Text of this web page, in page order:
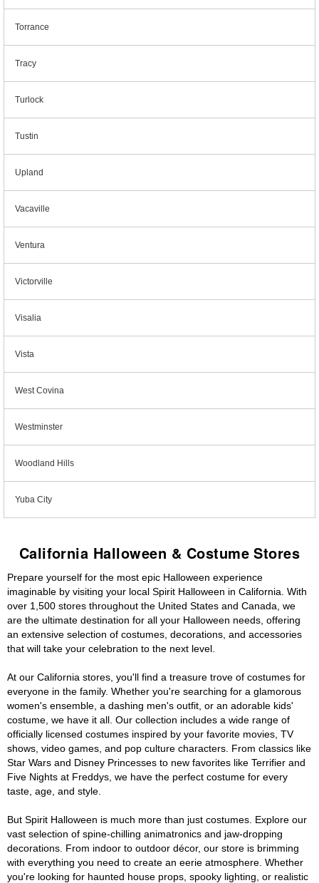
Torrance
Tracy
Turlock
Tustin
Upland
Vacaville
Ventura
Victorville
Visalia
Vista
West Covina
Westminster
Woodland Hills
Yuba City
California Halloween & Costume Stores
Prepare yourself for the most epic Halloween experience
imaginable by visiting your local Spirit Halloween in California. With
over 1,500 stores throughout the United States and Canada, we
are the ultimate destination for all your Halloween needs, offering
an extensive selection of costumes, decorations, and accessories
that will take your celebration to the next level.
At our California stores, you'll find a treasure trove of costumes for
everyone in the family. Whether you're searching for a glamorous
women's ensemble, a dashing men's outfit, or an adorable kids'
costume, we have it all. Our collection includes a wide range of
officially licensed costumes inspired by your favorite movies, TV
shows, video games, and pop culture characters. From classics like
Star Wars and Disney Princesses to new favorites like Terrifier and
Five Nights at Freddys, we have the perfect costume for every
taste, age, and style.
But Spirit Halloween is much more than just costumes. Explore our
vast selection of spine-chilling animatronics and jaw-dropping
decorations. From indoor to outdoor décor, our store is brimming
with everything you need to create an eerie atmosphere. Whether
you're looking for haunted house props, spooky lighting, or realistic